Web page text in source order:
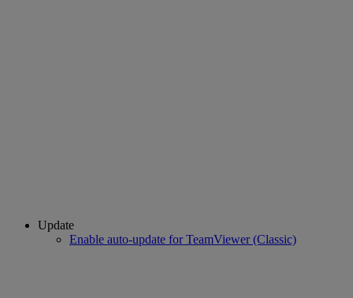
Update
Enable auto-update for TeamViewer (Classic)